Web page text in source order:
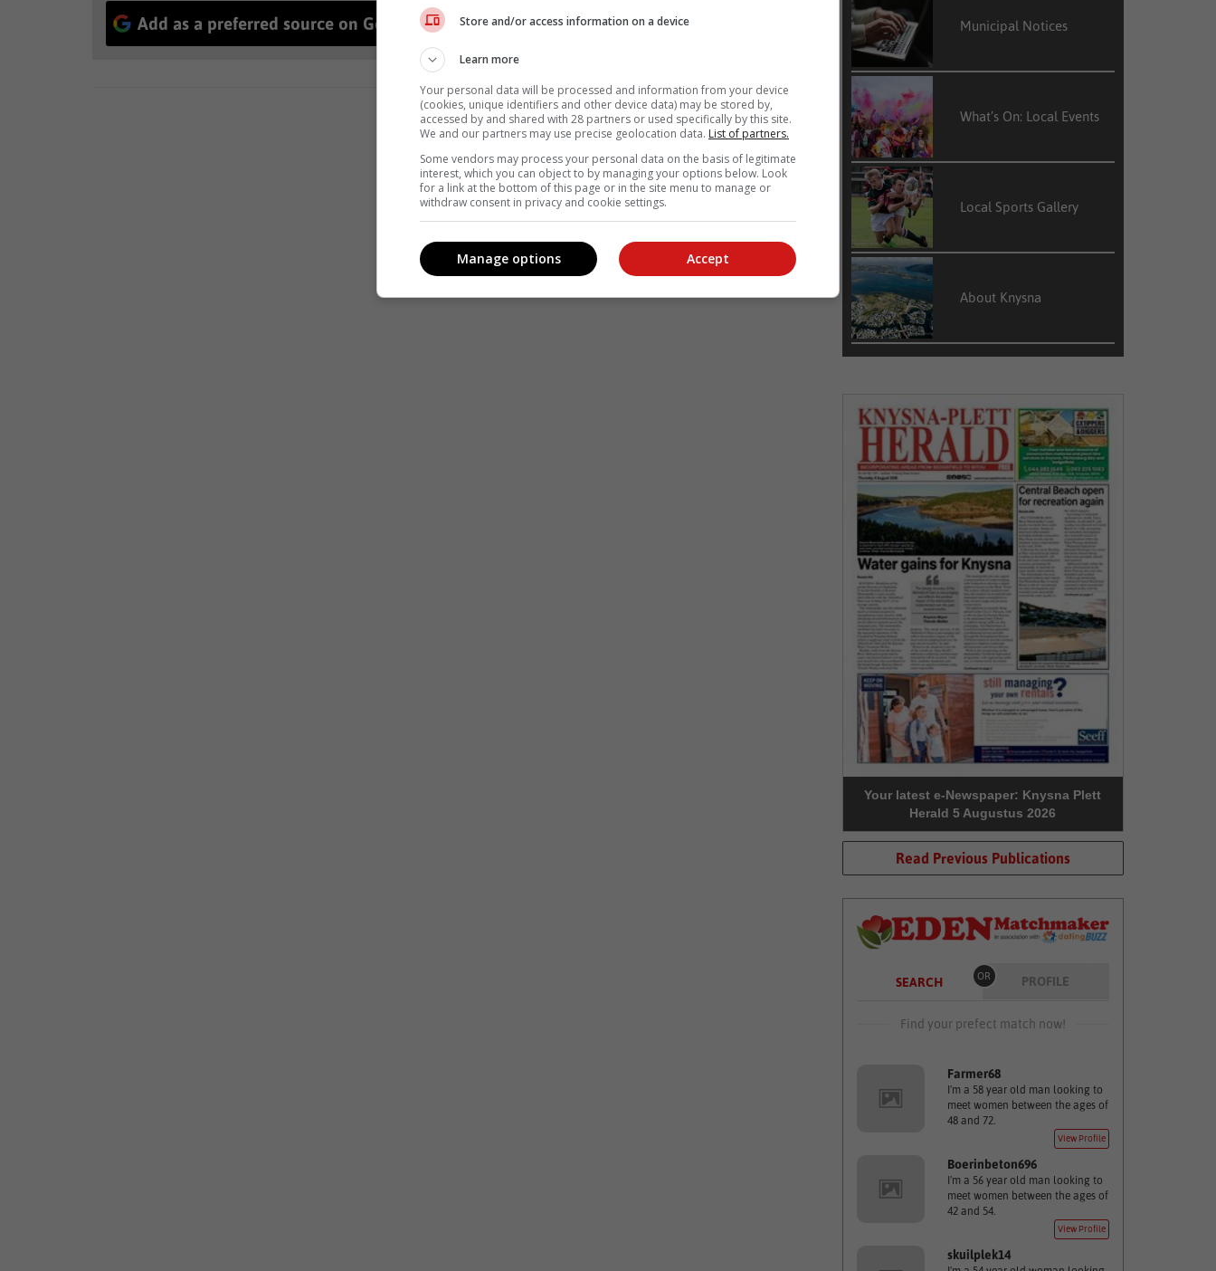
Add as a preferred source on Google Follow on Google News Municipal Notices
What’s On: Local Events
Local Sports Gallery
About Knysna
Your latest e-Newspaper: Knysna Plett
Herald 5 Augustus 2026
Read Previous Publications
SEARCH OR PROFILE
Find your prefect match now!
Farmer68
I'm a 58 year old man looking to
meet women between the ages of
48 and 72.
View Profile
Boerinbeton696
I'm a 56 year old man looking to
meet women between the ages of
42 and 54.
View Profile
skuilplek14
Store and/or access information on a device
Learn more
Your personal data will be processed and information from your device
(cookies, unique identifiers and other device data) may be stored by,
accessed by and shared with 28 partners or used specifically by this site.
We and our partners may use precise geolocation data. List of partners.
Some vendors may process your personal data on the basis of legitimate
interest, which you can object to by managing your options below. Look
for a link at the bottom of this page or in the site menu to manage or
withdraw consent in privacy and cookie settings.
Accept
Manage options